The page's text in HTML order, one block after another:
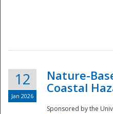
12
Jan 2026
Nature-
Coastal
Sponsored by the